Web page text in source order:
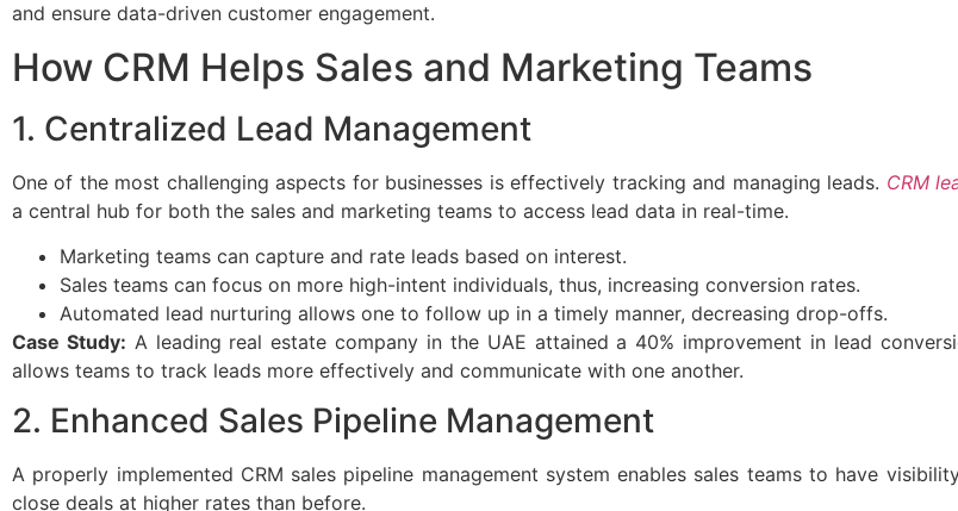
and ensure data-driven customer engagement.
How CRM Helps Sales and Marketing Teams
1. Centralized Lead Management
One of the most challenging aspects for businesses is effectively tracking and managing leads. CRM
a central hub for both the sales and marketing teams to access lead data in real-time.
Marketing teams can capture and rate leads based on interest.
Sales teams can focus on more high-intent individuals, thus, increasing conversion rates.
Automated lead nurturing allows one to follow up in a timely manner, decreasing drop-offs.
Case Study: A leading real estate company in the UAE attained a 40% improvement in lead
allows teams to track leads more effectively and communicate with one another.
2. Enhanced Sales Pipeline Management
A properly implemented CRM sales pipeline management system enables sales teams to have
close deals at higher rates than before.